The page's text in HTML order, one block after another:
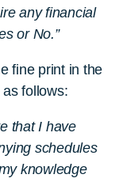
any financial
or No.”
fine print in the
follows:
that I have
schedules
knowledge